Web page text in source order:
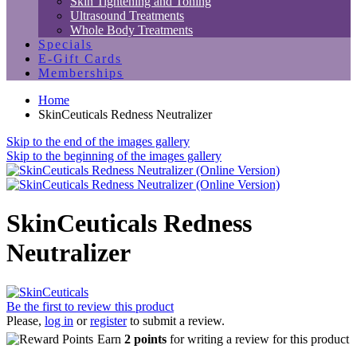
Ultrasound Treatments
Whole Body Treatments
Specials
E-Gift Cards
Memberships
Home
SkinCeuticals Redness Neutralizer
Skip to the end of the images gallery
Skip to the beginning of the images gallery
SkinCeuticals Redness
Neutralizer
Be the first to review this product
Please, log in orregisterto submit a review.
Earn 2 points for writing a review for this product